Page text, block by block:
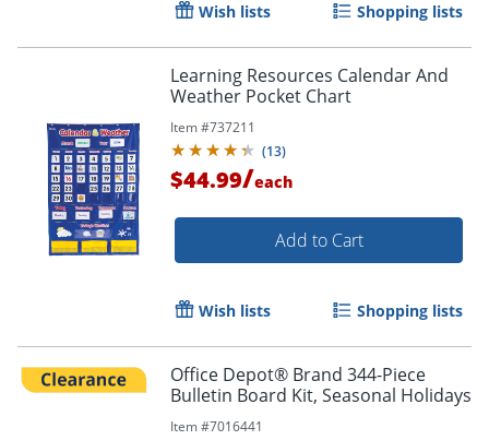
Order by 5pm and get it
Wish lists Shopping lists
Learning Resources Calendar And
Weather Pocket Chart
Item #737211
(13)
$44.99/each
Add to Cart
Wish lists Shopping lists
Office Depot® Brand 344-Piece
Bulletin Board Kit, Seasonal Holidays
Item #7016441